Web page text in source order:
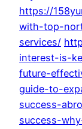
https://
with-top-
services/
interest-is-
future-
guide-to-
success-
success-